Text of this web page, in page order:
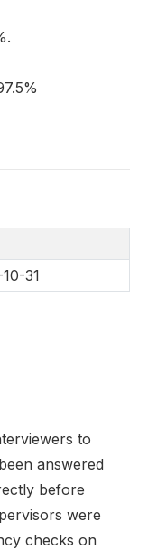
31
to
answered
before
were
checks on